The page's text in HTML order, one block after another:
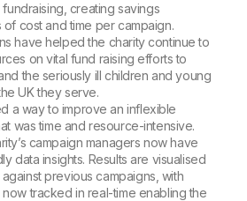
fundraising, creating savings
of cost and time per campaign.
have helped the charity continue to
on vital fund raising efforts to
the seriously ill children and young
UK they serve.
a way to improve an inflexible
was time and resource-intensive.
campaign managers now have
data insights. Results are visualised
previous campaigns, with
tracked in real-time enabling the